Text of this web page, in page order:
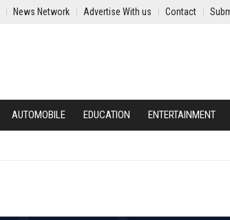
News Network Advertise With us Contact
AUTOMOBILE EDUCATION ENTERTAINMENT